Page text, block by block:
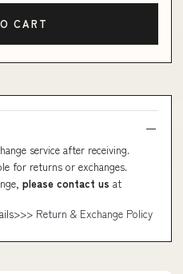
CART
service after receiving.
for returns or exchanges.
please contact us at
Return & Exchange Policy